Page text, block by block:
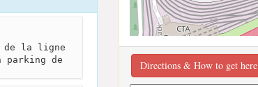
de la ligne
parking de
Directions & How to get here